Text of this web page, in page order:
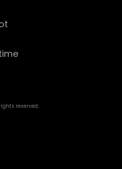
reserved.